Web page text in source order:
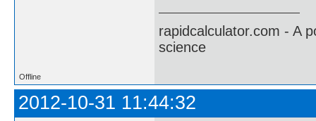
rapidcalculator.com - A
science
Offline
2012-10-31 11:44:32